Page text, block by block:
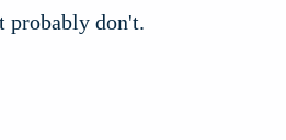
probably don't.